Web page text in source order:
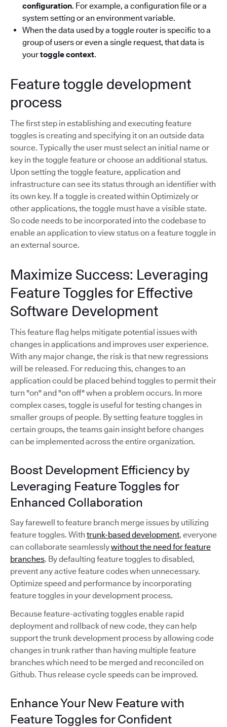
configuration. For example, a configuration file or a
system setting or an environment variable.
When the data used by a toggle router is specific to a
group of users or even a single request, that data is
yourtoggle context.
Feature toggle development
process
The first step in establishing and executing feature
toggles is creating and specifying it on an outside data
source. Typically the user must select an initial name or
key in the toggle feature or choose an additional status.
Upon setting the toggle feature, application and
infrastructure can see its status through an identifier with
its own key. If a toggle is created within Optimizely or
other applications, the toggle must have a visible state.
So code needs to be incorporated into the codebase to
enable an application to view status on a feature toggle in
an external source.
Maximize Success: Leveraging
Feature Toggles for Effective
Software Development
This feature flag helps mitigate potential issues with
changes in applications and improves user experience.
With any major change, the risk is that new regressions
will be released. For reducing this, changes to an
application could be placed behind toggles to permit their
turn "on" and "on off" when a problem occurs. In more
complex cases, toggle is useful for testing changes in
smaller groups of people. By setting feature toggles in
certain groups, the teams gain insight before changes
can be implemented across the entire organization.
Boost Development Efficiency by
Leveraging Feature Toggles for
Enhanced Collaboration
Say farewell to feature branch merge issues by utilizing
feature toggles. With trunk-based development, everyone
can collaborate seamlesslywithout the need for feature
branches. By defaulting feature toggles to disabled,
prevent any active feature codes when unnecessary.
Optimize speed and performance by incorporating
feature toggles in your development process.
Because feature-activating toggles enable rapid
deployment and rollback of new code, they can help
support the trunk development process by allowing code
changes in trunk rather than having multiple feature
branches which need to be merged and reconciled on
Github. Thus release cycle speeds can be improved.
Enhance Your New Feature with
Feature Toggles for Confident